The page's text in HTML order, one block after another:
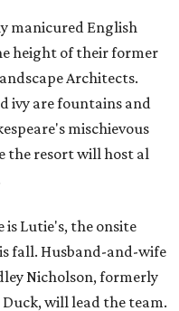
manicured English
height of their former
Architects.
ivy are fountains and
mischievous
the resort will host al
is Lutie's, the onsite
fall. Husband-and-wife
Nicholson, formerly
will lead the team.